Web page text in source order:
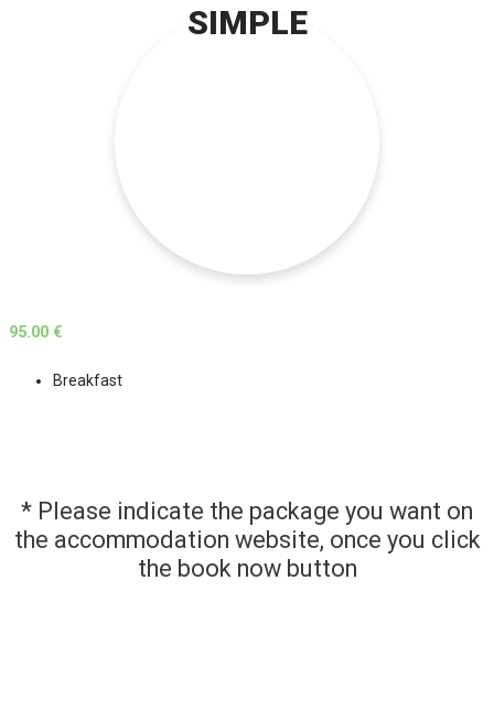
SIMPLE
95.00 €
Breakfast
* Please indicate the package you want on
the accommodation website, once you click
the book now button